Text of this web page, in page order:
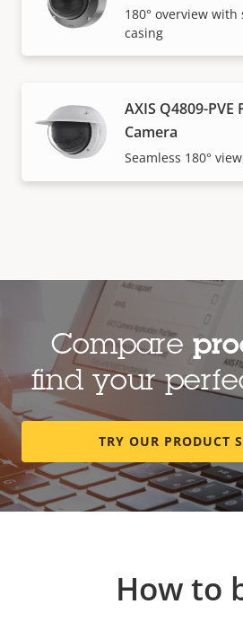
180° overview
casing
AXIS Q4809-
Camera
Seamless 180°
Compare
find your
TRY OUR PRODUCT
How to